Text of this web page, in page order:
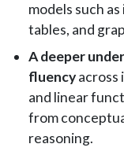
models such
tables, and
A deeper
fluencyacross
and linear
from
reasoning.